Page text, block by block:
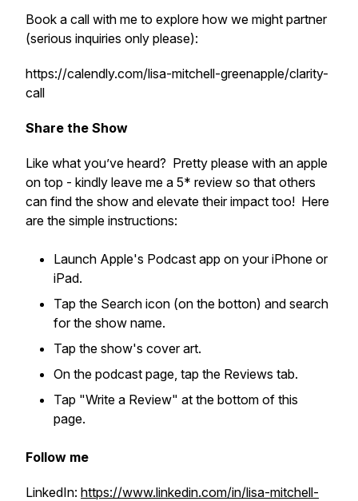
Book a call with me to explore how we might partner
(serious inquiries only please):
https://calendly.com/lisa-mitchell-greenapple/clarity-
call
Share the Show
Like what you’ve heard? Pretty please with an apple
on top - kindly leave me a 5* review so that others
can find the show and elevate their impact too! Here
are the simple instructions:
Launch Apple's Podcast app on your iPhone or
iPad.
Tap the Search icon (on the botton) and search
for the show name.
Tap the show's cover art.
On the podcast page, tap the Reviews tab.
Tap "Write a Review" at the bottom of this
page.
Follow me
LinkedIn: https://www.linkedin.com/in/lisa-mitchell-